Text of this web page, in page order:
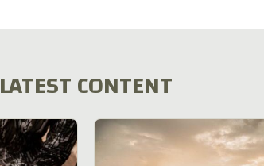
LATEST CONTENT